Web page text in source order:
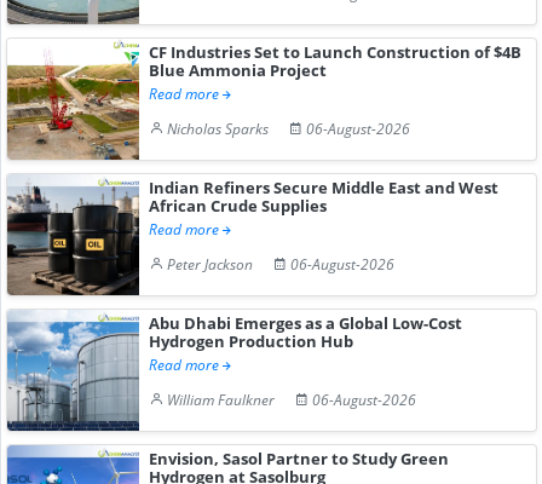
CF Industries Set to Launch Construction of $4B
Blue Ammonia Project
Read more
Nicholas Sparks
06-August-2026
Indian Refiners Secure Middle East and West
African Crude Supplies
Read more
Peter Jackson
06-August-2026
Abu Dhabi Emerges as a Global Low-Cost
Hydrogen Production Hub
Read more
William Faulkner
06-August-2026
Envision, Sasol Partner to Study Green
Hydrogen at Sasolburg